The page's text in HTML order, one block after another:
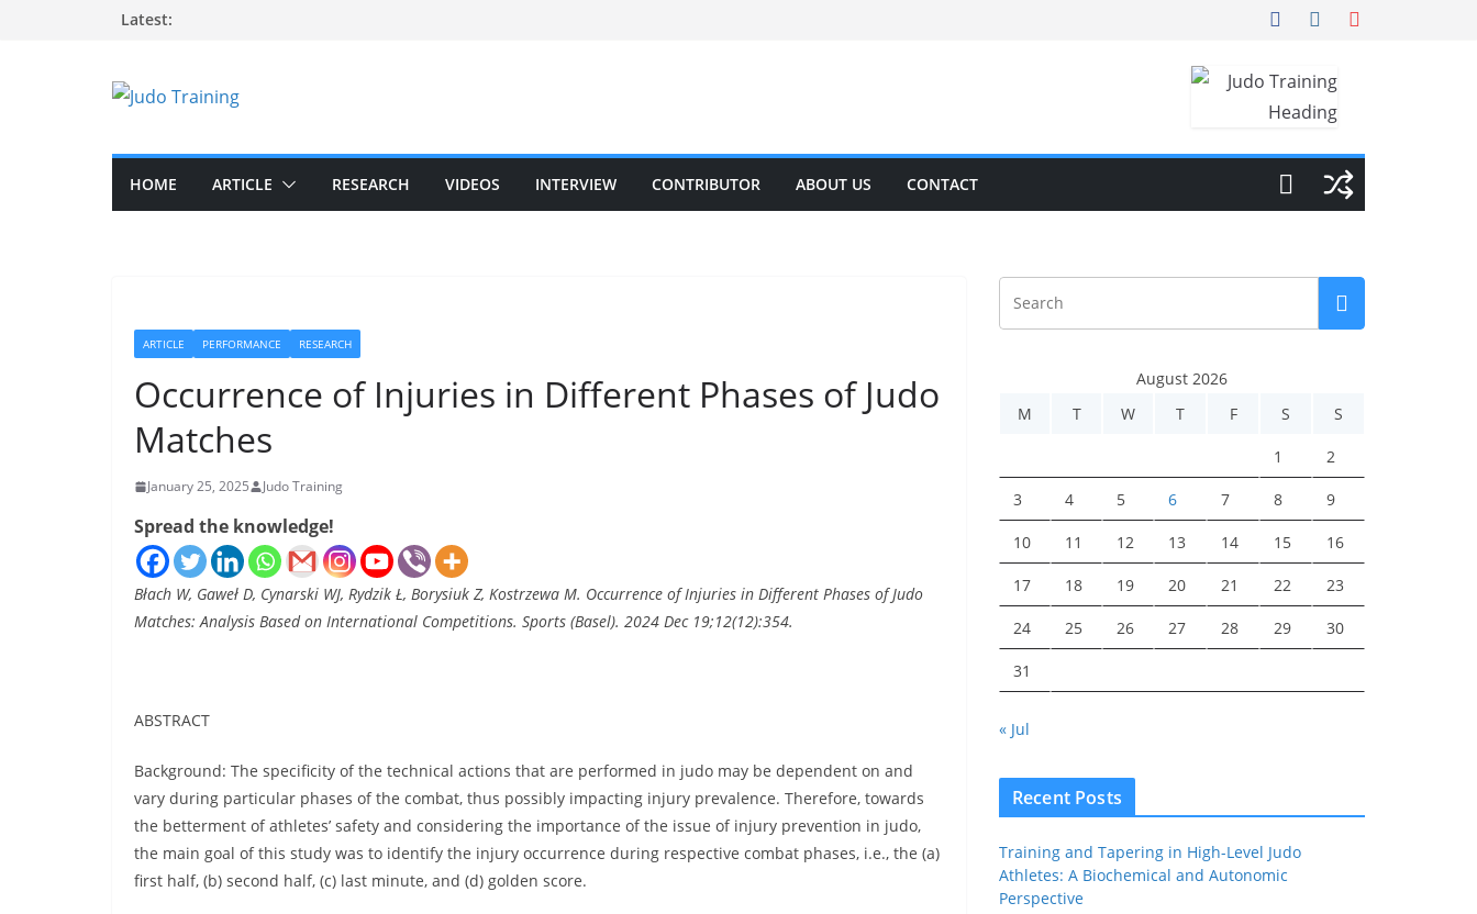
Latest:
HOME ARTICLE RESEARCH VIDEOS INTERVIEW CONTRIBUTOR ABOUT US CONTACT
ARTICLE PERFORMANCE RESEARCH
Occurrence of Injuries in Different Phases of Judo
Matches
January 25, 2025 Judo Training
Spread the knowledge!
Błach W, Gaweł D, Cynarski WJ, Rydzik Ł, Borysiuk Z, Kostrzewa M. Occurrence of Injuries in Different Phases of Judo
Matches: Analysis Based on International Competitions. Sports (Basel). 2024 Dec 19;12(12):354.
ABSTRACT
Background: The specificity of the technical actions that are performed in judo may be dependent on and
vary during particular phases of the combat, thus possibly impacting injury prevalence. Therefore, towards
the betterment of athletes’ safety and considering the importance of the issue of injury prevention in judo,
the main goal of this study was to identify the injury occurrence during respective combat phases, i.e., the (a)
first half, (b) second half, (c) last minute, and (d) golden score.
August 2026
M
T W T F S S
1 2
3 4 5 6 7 8 9
10 11 12 13 14 15 16
17 18 19 20 21 22 23
24 25 26 27 28 29 30
31
« Jul
Recent Posts
Training and Tapering in High-Level Judo
Athletes: A Biochemical and Autonomic
Perspective